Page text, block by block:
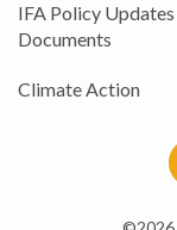
IFA Policy Updates
Documents
Climate Action